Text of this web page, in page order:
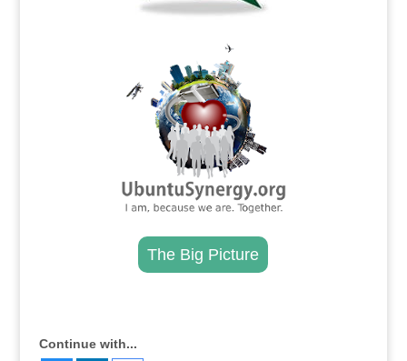
The Big Picture
Continue with...